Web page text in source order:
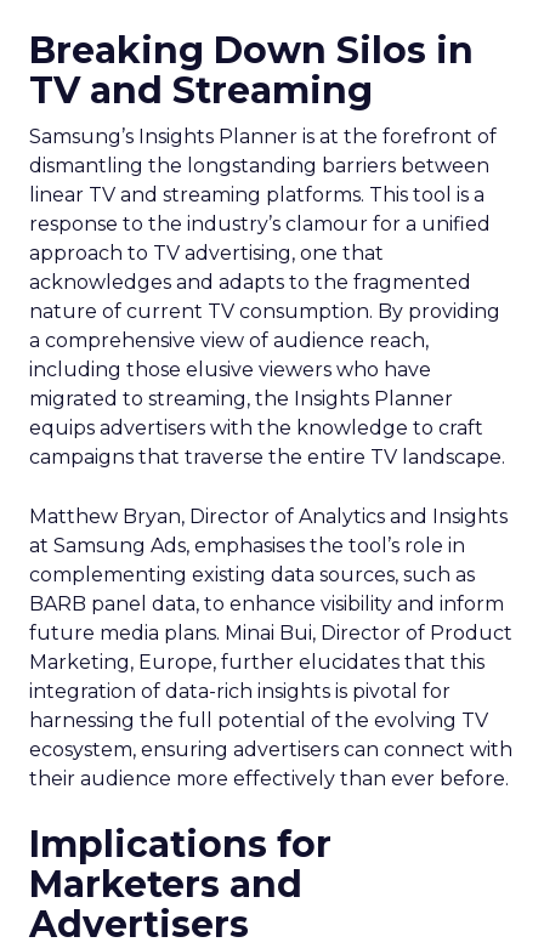
Breaking Down Silos in
TV and Streaming
Samsung’s Insights Planner is at the forefront of
dismantling the longstanding barriers between
linear TV and streaming platforms. This tool is a
response to the industry’s clamour for a unified
approach to TV advertising, one that
acknowledges and adapts to the fragmented
nature of current TV consumption. By providing
a comprehensive view of audience reach,
including those elusive viewers who have
migrated to streaming, the Insights Planner
equips advertisers with the knowledge to craft
campaigns that traverse the entire TV landscape.
Matthew Bryan, Director of Analytics and Insights
at Samsung Ads, emphasises the tool’s role in
complementing existing data sources, such as
BARB panel data, to enhance visibility and inform
future media plans. Minai Bui, Director of Product
Marketing, Europe, further elucidates that this
integration of data-rich insights is pivotal for
harnessing the full potential of the evolving TV
ecosystem, ensuring advertisers can connect with
their audience more effectively than ever before.
Implications for
Marketers and
Advertisers